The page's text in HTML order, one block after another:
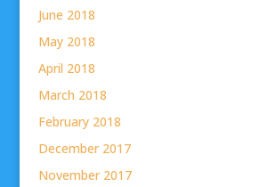
June 2018
May 2018
April 2018
March 2018
February 2018
December 2017
November 2017